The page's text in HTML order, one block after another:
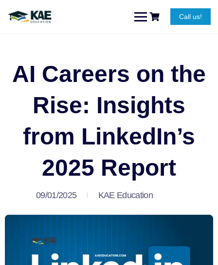
Call us!
AI Careers on the
Rise: Insights
from LinkedIn’s
2025 Report
09/01/2025 KAE Education